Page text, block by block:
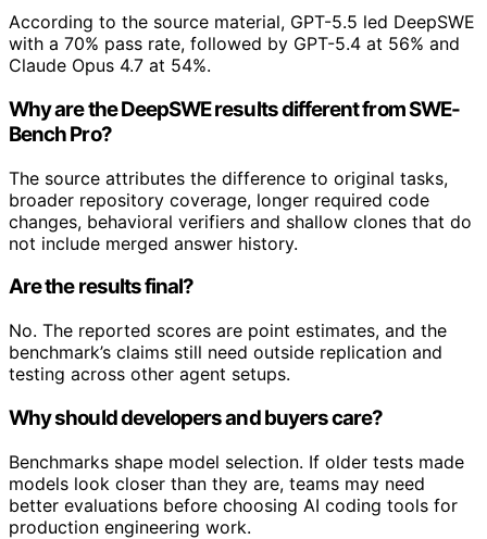
According to the source material, GPT-5.5 led DeepSWE
with a 70% pass rate, followed by GPT-5.4 at 56% and
Claude Opus 4.7 at 54%.
Why are the DeepSWE results different from SWE-
Bench Pro?
The source attributes the difference to original tasks,
broader repository coverage, longer required code
changes, behavioral verifiers and shallow clones that do
not include merged answer history.
Are the results final?
No. The reported scores are point estimates, and the
benchmark’s claims still need outside replication and
testing across other agent setups.
Why should developers and buyers care?
Benchmarks shape model selection. If older tests made
models look closer than they are, teams may need
better evaluations before choosing AI coding tools for
production engineering work.